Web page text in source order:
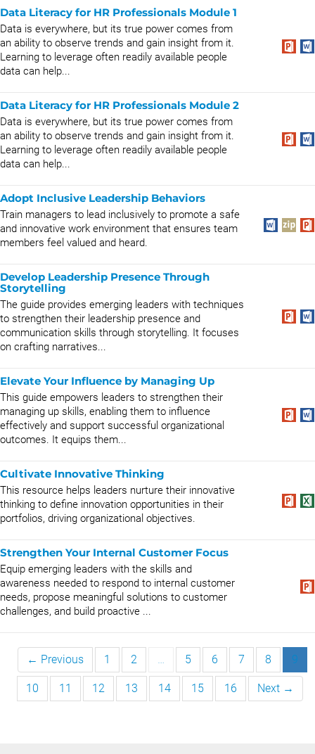
Data Literacy for HR Professionals Module 1
Data is everywhere, but its true power comes from
an ability to observe trends and gain insight from it.
Learning to leverage often readily available people
data can help...
Data Literacy for HR Professionals Module 2
Data is everywhere, but its true power comes from
an ability to observe trends and gain insight from it.
Learning to leverage often readily available people
data can help...
Adopt Inclusive Leadership Behaviors
Train managers to lead inclusively to promote a safe
and innovative work environment that ensures team
members feel valued and heard.
Develop Leadership Presence Through
Storytelling
The guide provides emerging leaders with techniques
to strengthen their leadership presence and
communication skills through storytelling. It focuses
on crafting narratives...
Elevate Your Influence by Managing Up
This guide empowers leaders to strengthen their
managing up skills, enabling them to influence
effectively and support successful organizational
outcomes. It equips them...
Cultivate Innovative Thinking
This resource helps leaders nurture their innovative
thinking to define innovation opportunities in their
portfolios, driving organizational objectives.
Strengthen Your Internal Customer Focus
Equip emerging leaders with the skills and
awareness needed to respond to internal customer
needs, propose meaningful solutions to customer
challenges, and build proactive ...
← Previous 1 2 … 5 6 7 8 9
10 11 12 13 14 15 16 Next →